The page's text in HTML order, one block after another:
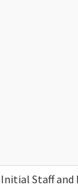
Initial Staff